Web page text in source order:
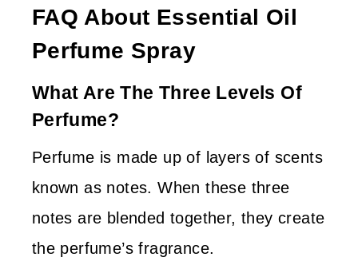
FAQ About Essential Oil
Perfume Spray
What Are The Three Levels Of
Perfume?
Perfume is made up of layers of scents
known as notes. When these three
notes are blended together, they create
the perfume’s fragrance.